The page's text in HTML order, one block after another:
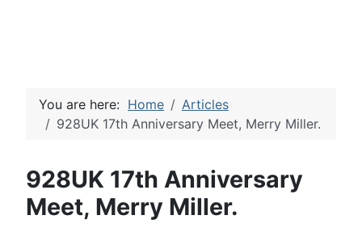
You are here: Home
Articles
928UK 17th Anniversary Meet, Merry Miller.
928UK 17th Anniversary
Meet, Merry Miller.